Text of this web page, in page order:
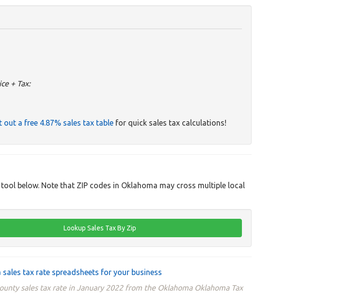
+ Tax:
out a free 4.87% sales tax tablefor quick sales tax calculations!
below. Note that ZIP codes in Oklahoma may cross multiple local
tax rate spreadsheets for your business
sales tax rate in January 2022 from the Oklahoma Oklahoma Tax